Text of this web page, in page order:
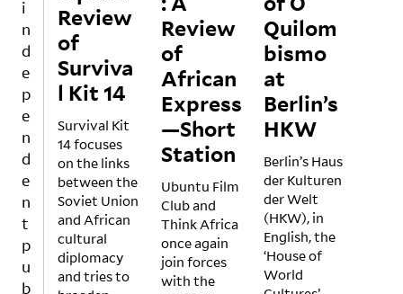
Review
of
Surviva
l Kit 14
Survival Kit
14 focuses
on the links
between the
Soviet Union
and African
cultural
diplomacy
and tries to
Review
of
African
Express
—Short
Station
Ubuntu Film
Club and
Think Africa
once again
join forces
with the
Quilom
bismo
at
Berlin’s
HKW
Berlin’s Haus
der Kulturen
der Welt
(HKW), in
English, the
‘House of
World
In an
art
worl
d
obse
ssed
with
the
urge
to
ition,
mean
t for
out
and
ng –
not
to
supp
ort
the
dich
i
n
d
e
p
e
n
d
e
n
t
p
u
b